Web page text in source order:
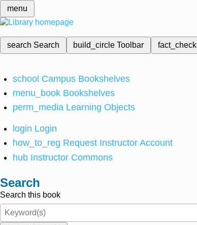
menu
search Search build_circleToolbar fact_check
school Campus Bookshelves
menu_book Bookshelves
perm_media Learning Objects
login Login
how_to_reg Request Instructor Account
hub Instructor Commons
Search
Search this book